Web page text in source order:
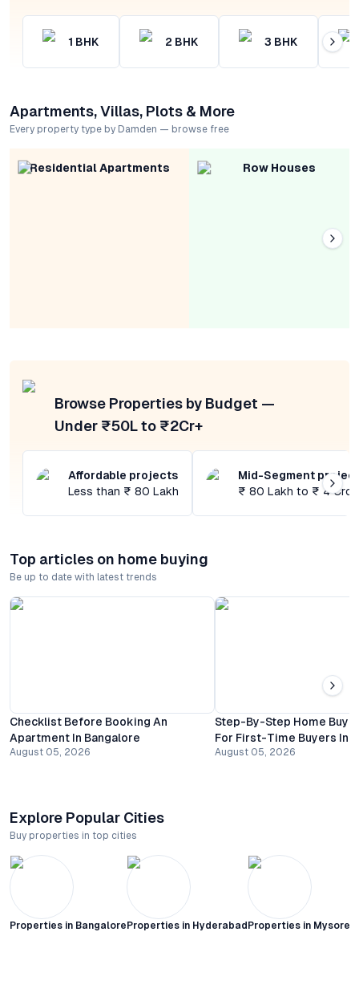
1 BHK 2 BHK 3 BHK
Apartments, Villas, Plots & More
Every property type by Damden — browse free
Residential Apartments Row Houses
Browse Properties by Budget —
Under ₹50L to ₹2Cr+
Affordable projects
Less than ₹ 80 Lakh
Mid-Segment
₹ 80 Lakh to ₹ 4
Top articles on home buying
Be up to date with latest trends
Checklist Before Booking An
Apartment In Bangalore
August 05, 2026
Step-By-Step Home
For First-Time Buyers In
August 05, 2026
Explore Popular Cities
Buy properties in top cities
Properties in Bangalore Properties in Hyderabad Properties in Mysore